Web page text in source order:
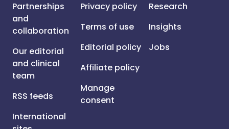
Partnerships
and
collaboration
Our editorial
and clinical
team
RSS feeds
International
Privacy policy
Terms of use
Editorial policy
Affiliate policy
Manage
consent
Research
Insights
Jobs